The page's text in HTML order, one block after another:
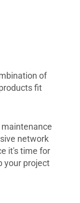
of
fit
network
it's time for
your project